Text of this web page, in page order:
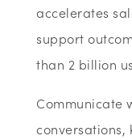
accelerates
support
than 2 billion
Communicate
conversations,